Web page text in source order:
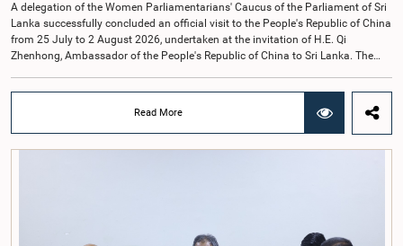
A delegation of the Women Parliamentarians' Caucus of the Parliament of Sri
Lanka successfully concluded an official visit to the People's Republic of China
from 25 July to 2 August 2026, undertaken at the invitation of H.E. Qi
Zhenhong, Ambassador of the People's Republic of China to Sri Lanka. The
Child Affairs, and comprised nine other Hon. Women Members of Parliament
including Rohini Kumari Wijeratne, Oshani Umanga, Nilanthi Kottahachchi,
Attorney at Law, M.A.C.S. Chathuri Gangani, Nilusha Lakmali Gamage,
Parliamentarians' Caucus, and Mr. Lahiru Pathiranage, Parliamentary Officer
Read More